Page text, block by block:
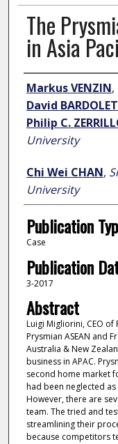
The
in Asia
Author
Markus VENZIN,
David BARDOLET
Philip C.
University
Chi Wei CHAN,
University
Publication
Case
Publication
3-2017
Abstract
Luigi Migliorini, CEO of
Prysmian ASEAN and
Australia & New
business in APAC.
second home market
had been neglected
However, there are
team. The tried and
streamlining their
because competitors